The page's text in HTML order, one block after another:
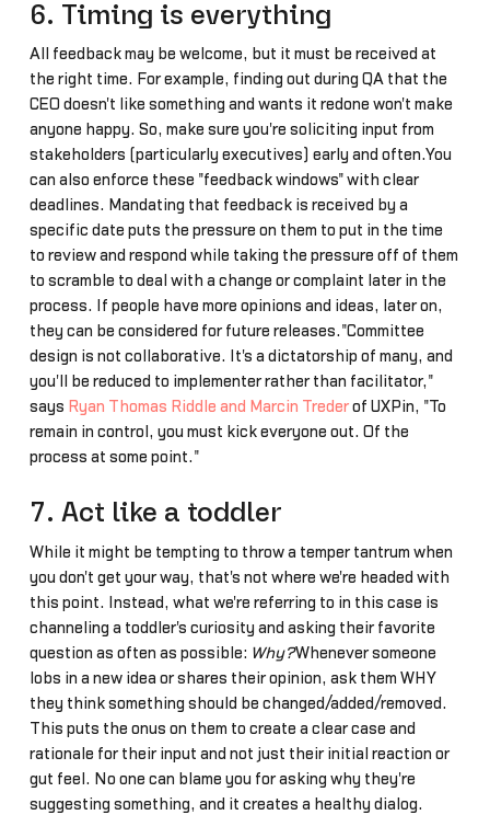
6. Timing is everything
All feedback may be welcome, but it must be received at
the right time. For example, finding out during QA that the
CEO doesn't like something and wants it redone won't make
anyone happy. So, make sure you're soliciting input from
stakeholders (particularly executives) early and often.You
can also enforce these "feedback windows" with clear
deadlines. Mandating that feedback is received by a
specific date puts the pressure on them to put in the time
to review and respond while taking the pressure off of them
to scramble to deal with a change or complaint later in the
process. If people have more opinions and ideas, later on,
they can be considered for future releases."Committee
design is not collaborative. It's a dictatorship of many, and
you'll be reduced to implementer rather than facilitator,"
says Ryan Thomas Riddle and Marcin Trederof UXPin, "To
remain in control, you must kick everyone out. Of the
process at some point."
7. Act like a toddler
While it might be tempting to throw a temper tantrum when
you don't get your way, that's not where we're headed with
this point. Instead, what we're referring to in this case is
channeling a toddler's curiosity and asking their favorite
question as often as possible: Why?Whenever someone
lobs in a new idea or shares their opinion, ask them WHY
they think something should be changed/added/removed.
This puts the onus on them to create a clear case and
rationale for their input and not just their initial reaction or
gut feel. No one can blame you for asking why they're
suggesting something, and it creates a healthy dialog.